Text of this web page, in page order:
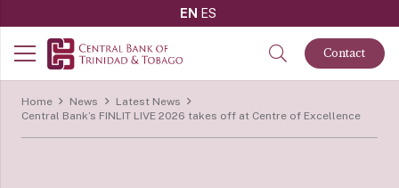
EN ES
Contact
Home News
Latest News
Central Bank’s FINLIT LIVE 2026 takes off at Centre of Excellence